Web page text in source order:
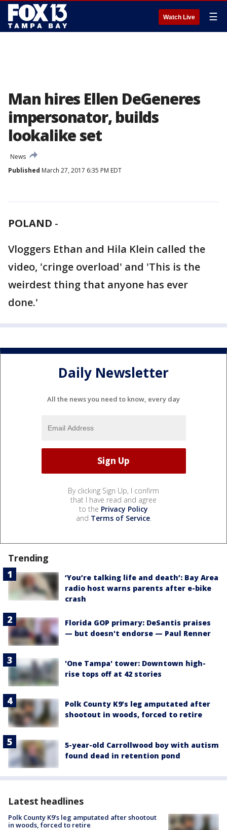
Watch Live ☰
Man hires Ellen DeGeneres
impersonator, builds
lookalike set
News
Published March 27, 2017 6:35 PM EDT
POLAND -
Vloggers Ethan and Hila Klein called the
video, 'cringe overload' and 'This is the
weirdest thing that anyone has ever
done.'
Daily Newsletter
All the news you need to know, every day
By clicking Sign Up, I confirm
that I have read and agree
to the Privacy Policy
and Terms of Service.
Trending
‘You’re talking life and death’: Bay Area
radio host warns parents after e-bike
crash
Florida GOP primary: DeSantis praises
— but doesn't endorse — Paul Renner
'One Tampa' tower: Downtown high-
rise tops off at 42 stories
Polk County K9’s leg amputated after
shootout in woods, forced to retire
5-year-old Carrollwood boy with autism
found dead in retention pond
Latest headlines
Polk County K9’s leg amputated after shootout
in woods, forced to retire